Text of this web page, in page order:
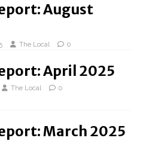
August
The Local 0
April 2025
The Local 0
March 2025